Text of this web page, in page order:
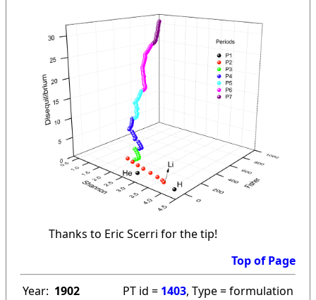
Thanks to Eric Scerri for the tip!
Top of Page
Year: 1902 PT id = 1403, Type = formulation